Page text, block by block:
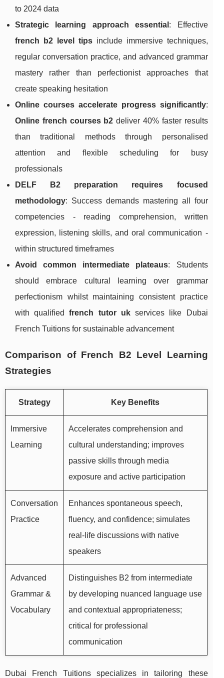
to 2024 data
Strategic learning approach essential : Effective
french b2 level tipsinclude immersive techniques,
regular conversation practice, and advanced grammar
mastery rather than perfectionist approaches that
create speaking hesitation
Online courses accelerate progress significantly:
Online french courses b2 deliver 40% faster results
than traditional methods through personalised
attention and flexible scheduling for busy
professionals
DELF B2 preparation requires focused
methodology: Success demands mastering all four
competencies - reading comprehension, written
expression, listening skills, and oral communication -
within structured timeframes
Avoid common intermediate plateaus: Students
should embrace cultural learning over grammar
perfectionism whilst maintaining consistent practice
with qualifiedfrench tutor ukservices like Dubai
French Tuitions for sustainable advancement
Comparison of French B2 Level Learning
Strategies
Strategy Key Benefits
Immersive
Learning
Accelerates comprehension and
cultural understanding; improves
passive skills through media
exposure and active participation
Conversation
Practice
Enhances spontaneous speech,
fluency, and confidence; simulates
real-life discussions with native
speakers
Advanced
Grammar &
Vocabulary
Distinguishes B2 from intermediate
by developing nuanced language use
and contextual appropriateness;
critical for professional
communication
Dubai French Tuitions specializes in tailoring these